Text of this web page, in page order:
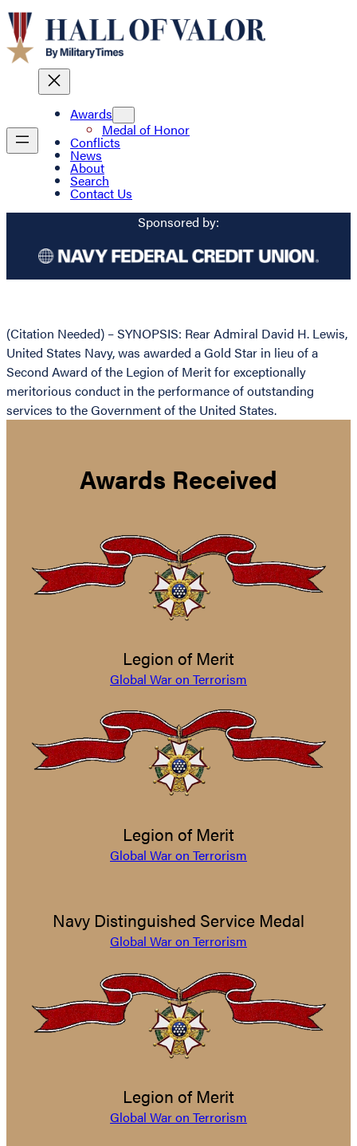
Awards
Medal of Honor
Conflicts
News
About
Search
Contact Us
Sponsored by:
(Citation Needed) – SYNOPSIS: Rear Admiral David H. Lewis,
United States Navy, was awarded a Gold Star in lieu of a
Second Award of the Legion of Merit for exceptionally
meritorious conduct in the performance of outstanding
services to the Government of the United States.
Awards Received
Legion of Merit
Global War on Terrorism
Legion of Merit
Global War on Terrorism
Navy Distinguished Service Medal
Global War on Terrorism
Legion of Merit
Global War on Terrorism